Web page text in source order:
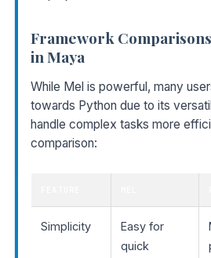
Framework
in Maya
While Mel is powerful, many
towards Python due to its
handle complex tasks more
comparison:
Simplicity
Easy for
quick